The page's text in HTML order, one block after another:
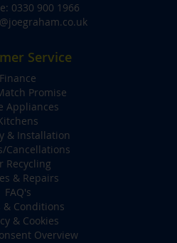
0330 900 1966
Service
Finance
Promise
Appliances
& Installation
Cancellations
Recycling
& Repairs
FAQ's
& Conditions
& Cookies
Overview